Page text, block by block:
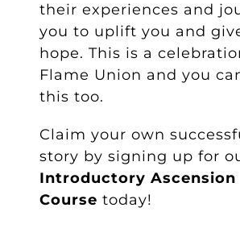
their experiences and
you to uplift you and
hope. This is a
Flame Union and you
this too.
Claim your own
story by signing up for
Introductory Ascension
Course today!